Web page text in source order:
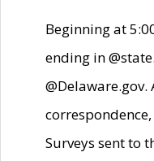
Beginning at
ending in
Surveys sent to